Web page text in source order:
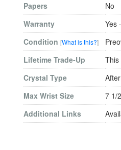
Papers
No
Warranty
Yes
Condition [What is this?]
Lifetime Trade-Up
This
Crystal Type
Max Wrist Size
7 1/
Additional Links